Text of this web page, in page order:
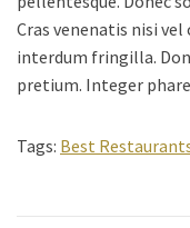
Cras venenatis nisi
interdum fringilla.
pretium. Integer
Tags: Best